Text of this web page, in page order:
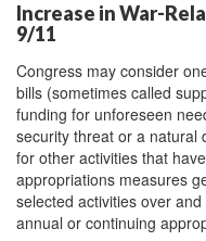
Increase in War-
9/11
Congress may consider
bills (sometimes called
funding for unforeseen
security threat or a natural
for other activities that
appropriations measures
selected activities over
annual or continuing